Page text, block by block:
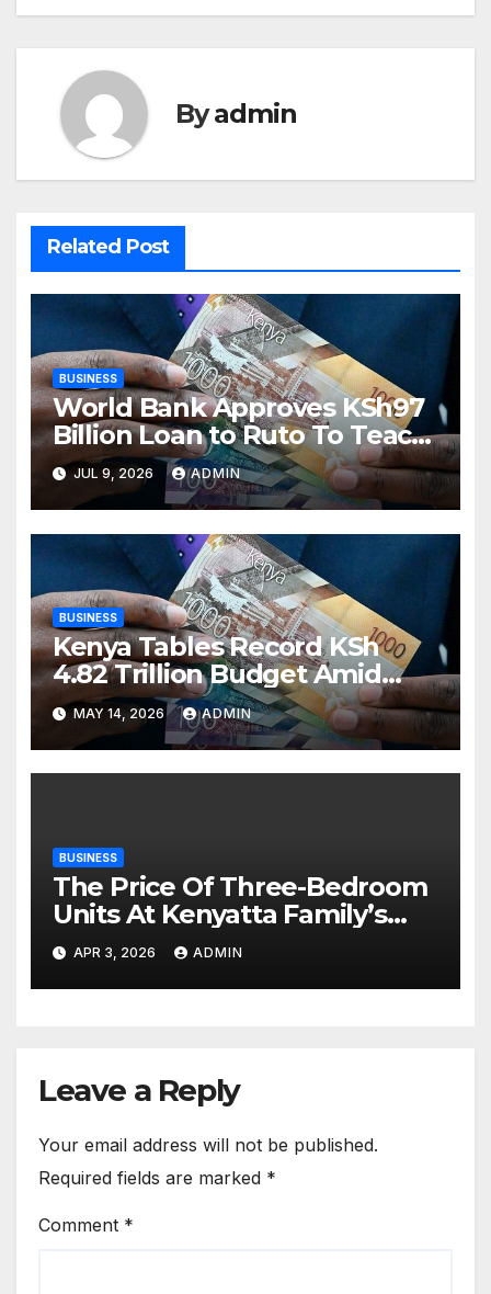
Byadmin
Related Post
BUSINESS
World Bank Approves KSh97
Billion Loan to Ruto To Teach
Kenyans That Stealing Money
Is Bad
JUL 9, 2026 ADMIN
BUSINESS
Kenya Tables Record KSh
4.82 Trillion Budget Amid
Debt Pressure and Global
Economic Shocks
MAY 14, 2026 ADMIN
BUSINESS
The Price Of Three-Bedroom
Units At Kenyatta Family’s
Northlands Project
APR 3, 2026 ADMIN
Leave a Reply
Your email address will not be published.
Required fields are marked *
Comment *